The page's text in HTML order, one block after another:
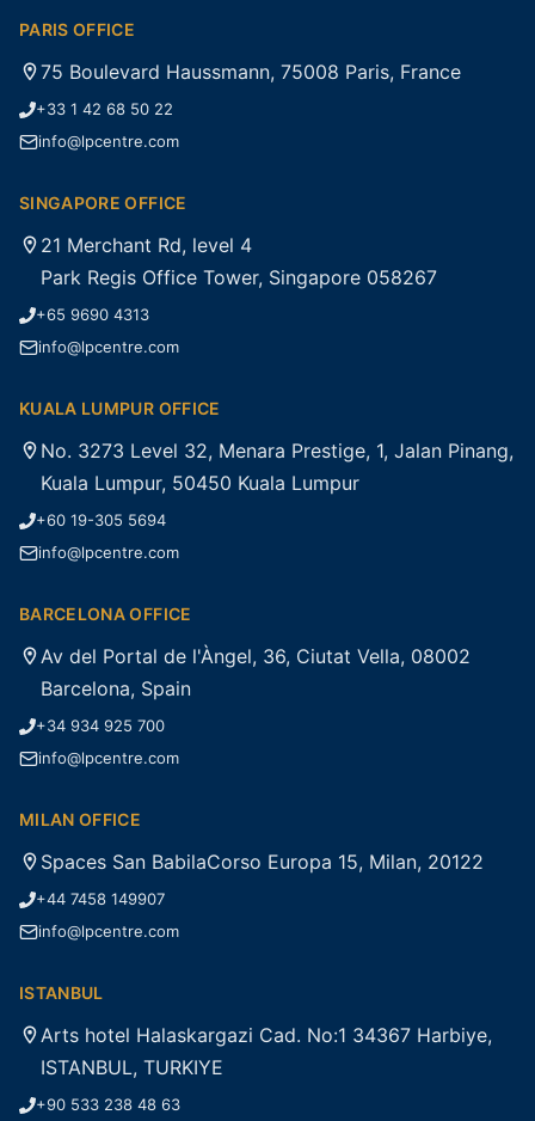
PARIS OFFICE
75 Boulevard Haussmann, 75008 Paris, France
+33 1 42 68 50 22
info@lpcentre.com
SINGAPORE OFFICE
21 Merchant Rd, level 4
Park Regis Office Tower, Singapore 058267
+65 9690 4313
info@lpcentre.com
KUALA LUMPUR OFFICE
No. 3273 Level 32, Menara Prestige, 1, Jalan Pinang,
Kuala Lumpur, 50450 Kuala Lumpur
+60 19-305 5694
info@lpcentre.com
BARCELONA OFFICE
Av del Portal de l'Àngel, 36, Ciutat Vella, 08002
Barcelona, Spain
+34 934 925 700
info@lpcentre.com
MILAN OFFICE
Spaces San BabilaCorso Europa 15, Milan, 20122
+44 7458 149907
info@lpcentre.com
ISTANBUL
Arts hotel Halaskargazi Cad. No:1 34367 Harbiye,
ISTANBUL, TURKIYE
+90 533 238 48 63